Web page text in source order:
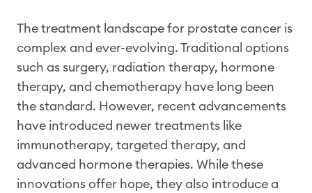
The treatment landscape for prostate cancer is
complex and ever-evolving. Traditional options
such as surgery, radiation therapy, hormone
therapy, and chemotherapy have long been
the standard. However, recent advancements
have introduced newer treatments like
immunotherapy, targeted therapy, and
advanced hormone therapies. While these
innovations offer hope, they also introduce a